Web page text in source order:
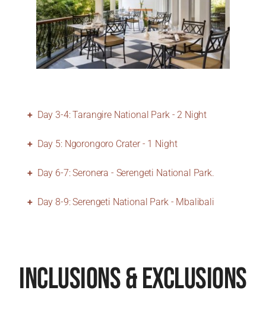
Day 3-4: Tarangire National Park - 2 Night
Day 5: Ngorongoro Crater - 1 Night
Day 6-7: Seronera - Serengeti National Park.
Day 8-9: Serengeti National Park - Mbalibali
Inclusions & Exclusions